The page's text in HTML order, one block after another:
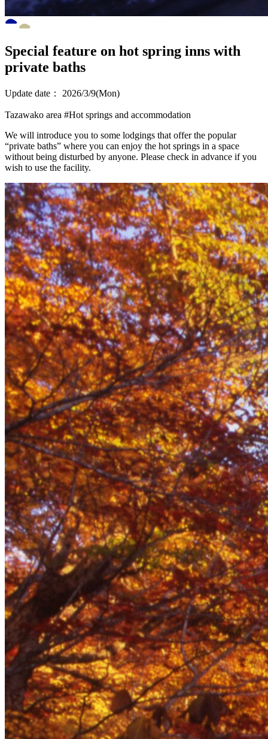
Special feature on hot spring inns with
private baths
Update date： 2026/3/9(Mon)
Tazawako area #Hot springs and accommodation
We will introduce you to some lodgings that offer the popular
“private baths” where you can enjoy the hot springs in a space
without being disturbed by anyone. Please check in advance if you
wish to use the facility.